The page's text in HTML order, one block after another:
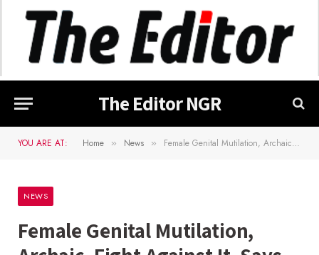
The Editor NGR
YOU ARE AT: Home » News » Female Genital Mutilation, Archaic, Fight Against It, Says Anambra Commissioner
NEWS
Female Genital Mutilation,